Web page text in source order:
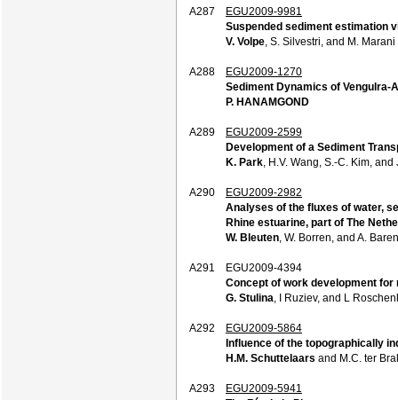
A287
EGU2009-9981
Suspended sediment estimation
V. Volpe , S. Silvestri, and M. Marani
A288
EGU2009-1270
Sediment Dynamics of Vengulra-
P. HANAMGOND
A289
EGU2009-2599
Development of a Sediment
K. Park , H.V. Wang, S.-C. Kim, and
A290
EGU2009-2982
Analyses of the fluxes of water,
Rhine estuarine, part of The
W. Bleuten , W. Borren, and A.
A291
EGU2009-4394
Concept of work development
G. Stulina , I Ruziev, and L
A292
EGU2009-5864
Influence of the topographically
H.M. Schuttelaars and M.C. ter
A293
EGU2009-5941